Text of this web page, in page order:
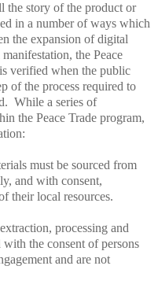
the story of the product or
in a number of ways which
the expansion of digital
the Peace
verified when the public
of the process required to
While a series of
the Peace Trade program,
must be sourced from
and with consent,
their local resources.
processing and
the consent of persons
and are not